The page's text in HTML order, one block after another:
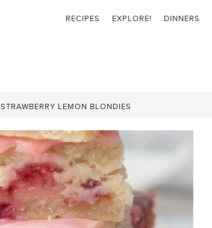
RECIPES EXPLORE! DINNERS
STRAWBERRY LEMON BLONDIES